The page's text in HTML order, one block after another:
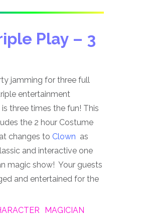
Play – 3
jamming for three full
entertainment
three times the fun! This
the 2 hour Costume
changes to Clown as
and interactive one
magic show! Your guests
and entertained for the
MAGICIAN